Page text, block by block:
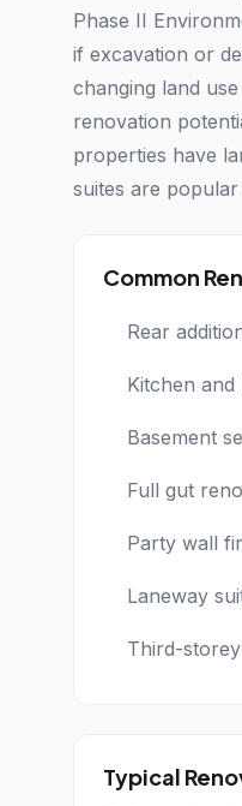
Phase II
if excavation or
changing land
renovation
properties have
suites are
Common
Rear
Kitchen
Basement
Full gut
Party wall
Laneway
Third-
Typical